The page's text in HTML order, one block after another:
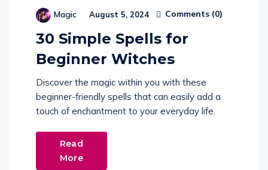
Magic August 5, 2024 Comments (0)
30 Simple Spells for
Beginner Witches
Discover the magic within you with these
beginner-friendly spells that can easily add a
touch of enchantment to your everyday life.
Read
More